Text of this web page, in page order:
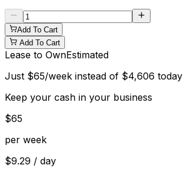
Add To Cart
Add To Cart
Lease to OwnEstimated
Just $65/week instead of $4,606 today
Keep your cash in your business
$65
per week
$9.29 / day